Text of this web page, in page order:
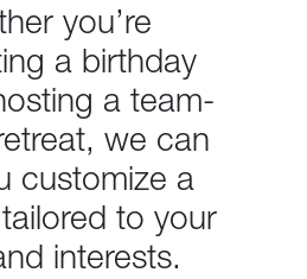
you’re
a birthday
a team-
we can
customize a
to your
interests.